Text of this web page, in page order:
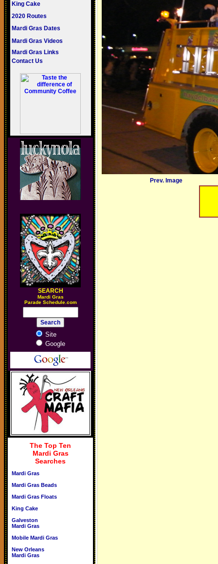
King Cake
2020 Routes
Mardi Gras Dates
Mardi Gras Videos
Mardi Gras Links
Contact Us
SEARCH
Mardi Gras
Parade Schedule.com
Site
Google
The Top Ten
Mardi Gras
Searches
Mardi Gras
Mardi Gras Beads
Mardi Gras Floats
King Cake
Galveston
Mardi Gras
Mobile Mardi Gras
New Orleans
Mardi Gras
Prev. Image